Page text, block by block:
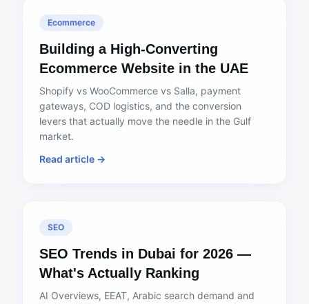
Ecommerce
Building a High-Converting
Ecommerce Website in the UAE
Shopify vs WooCommerce vs Salla, payment
gateways, COD logistics, and the conversion
levers that actually move the needle in the Gulf
market.
Read article →
SEO
SEO Trends in Dubai for 2026 —
What's Actually Ranking
AI Overviews, EEAT, Arabic search demand and